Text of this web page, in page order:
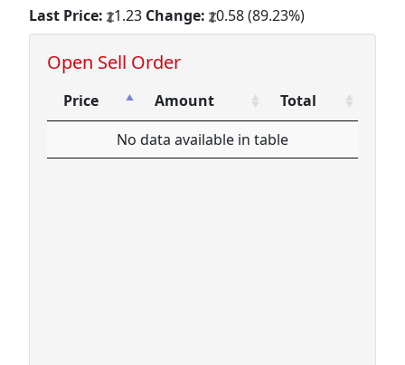
Last Price: 1.23 Change: 0.58 (89.23%)
Open Sell Order
Price Amount
Total
Amount Total
No data available in table